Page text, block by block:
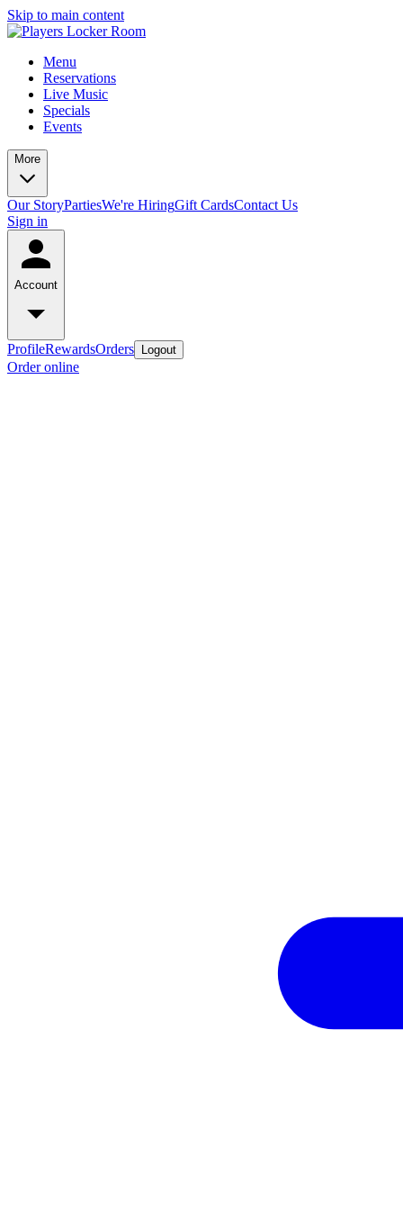
Skip to main content
Menu
Reservations
Live Music
Specials
Events
More
Our StoryPartiesWe're HiringGift CardsContact Us
Sign in
Account
ProfileRewardsOrders Logout
Order online